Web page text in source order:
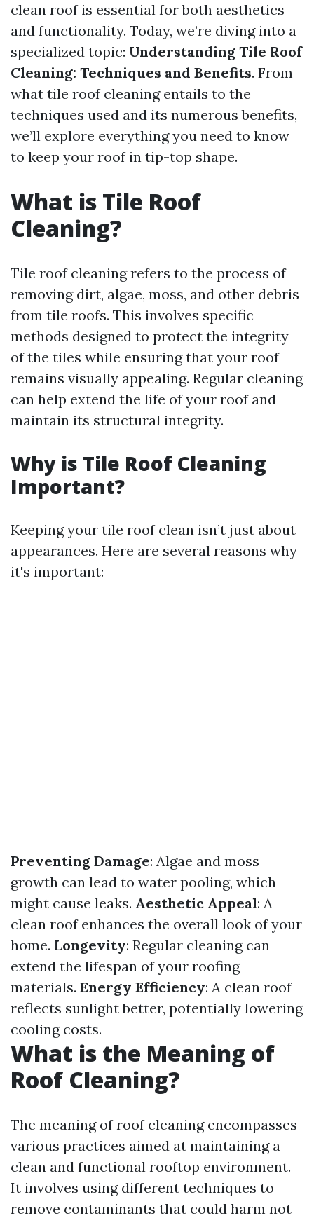
clean roof is essential for both aesthetics
and functionality. Today, we’re diving into a
specialized topic: Understanding Tile Roof
Cleaning: Techniques and Benefits. From
what tile roof cleaning entails to the
techniques used and its numerous benefits,
we’ll explore everything you need to know
to keep your roof in tip-top shape.
What is Tile Roof
Cleaning?
Tile roof cleaning refers to the process of
removing dirt, algae, moss, and other debris
from tile roofs. This involves specific
methods designed to protect the integrity
of the tiles while ensuring that your roof
remains visually appealing. Regular cleaning
can help extend the life of your roof and
maintain its structural integrity.
Why is Tile Roof Cleaning
Important?
Keeping your tile roof clean isn’t just about
appearances. Here are several reasons why
it's important:
Preventing Damage: Algae and moss
growth can lead to water pooling, which
might cause leaks. Aesthetic Appeal: A
clean roof enhances the overall look of your
home. Longevity: Regular cleaning can
extend the lifespan of your roofing
materials. Energy Efficiency: A clean roof
reflects sunlight better, potentially lowering
cooling costs.
What is the Meaning of
Roof Cleaning?
The meaning of roof cleaning encompasses
various practices aimed at maintaining a
clean and functional rooftop environment.
It involves using different techniques to
remove contaminants that could harm not